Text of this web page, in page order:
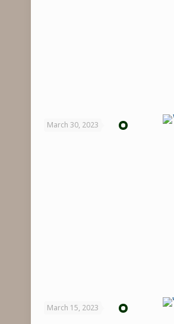
March 30, 2023
March 15, 2023